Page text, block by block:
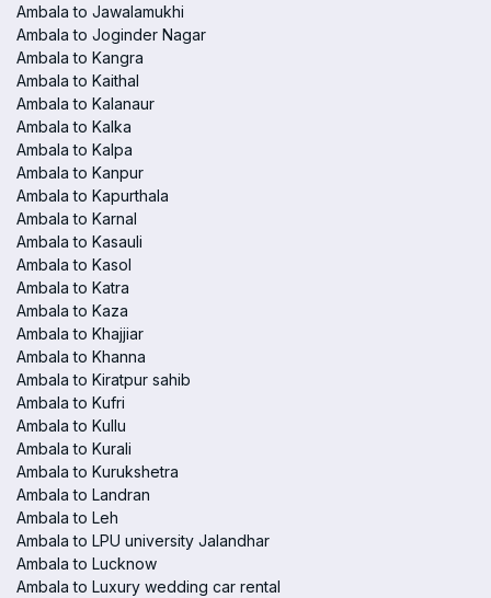
Ambala to Jawalamukhi
Ambala to Joginder Nagar
Ambala to Kangra
Ambala to Kaithal
Ambala to Kalanaur
Ambala to Kalka
Ambala to Kalpa
Ambala to Kanpur
Ambala to Kapurthala
Ambala to Karnal
Ambala to Kasauli
Ambala to Kasol
Ambala to Katra
Ambala to Kaza
Ambala to Khajjiar
Ambala to Khanna
Ambala to Kiratpur sahib
Ambala to Kufri
Ambala to Kullu
Ambala to Kurali
Ambala to Kurukshetra
Ambala to Landran
Ambala to Leh
Ambala to LPU university Jalandhar
Ambala to Lucknow
Ambala to Luxury wedding car rental